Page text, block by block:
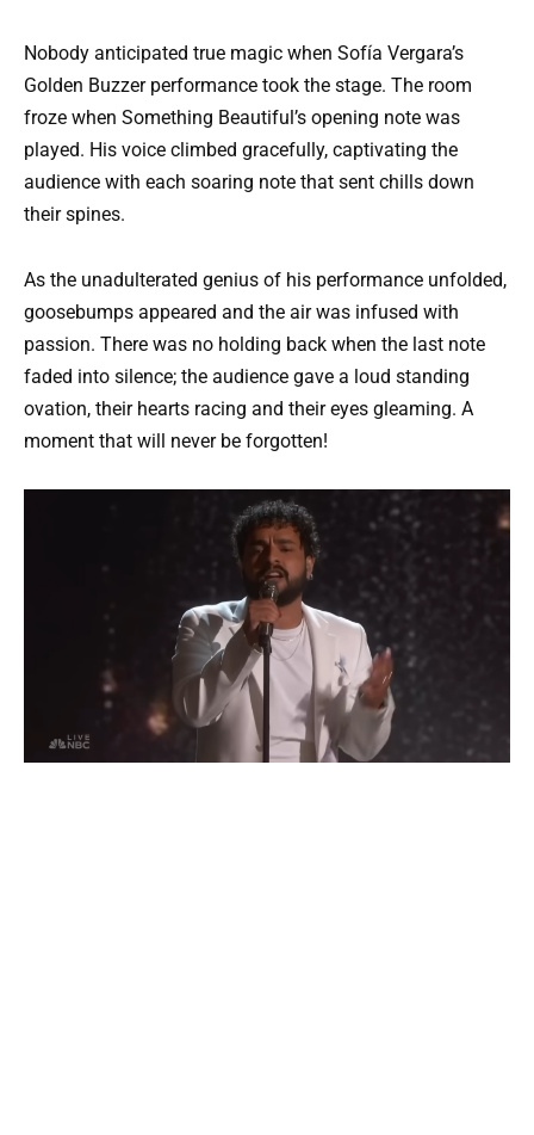
Nobody anticipated true magic when Sofía Vergara’s
Golden Buzzer performance took the stage. The room
froze when Something Beautiful’s opening note was
played. His voice climbed gracefully, captivating the
audience with each soaring note that sent chills down
their spines.
As the unadulterated genius of his performance unfolded,
goosebumps appeared and the air was infused with
passion. There was no holding back when the last note
faded into silence; the audience gave a loud standing
ovation, their hearts racing and their eyes gleaming. A
moment that will never be forgotten!